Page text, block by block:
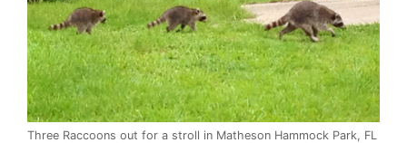
Three Raccoons out for a stroll in Matheson Hammock Park, FL